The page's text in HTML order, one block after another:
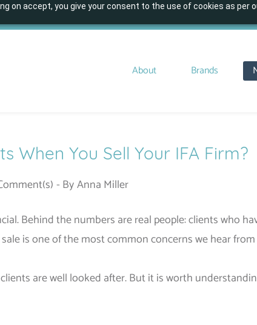
on accept, you give your consent to the use of cookies as per
About Brands
When You Sell Your IFA Firm?
- ByAnna Miller
Behind the numbers are real people: clients who
is one of the most common concerns we hear
are well looked after. But it is worth